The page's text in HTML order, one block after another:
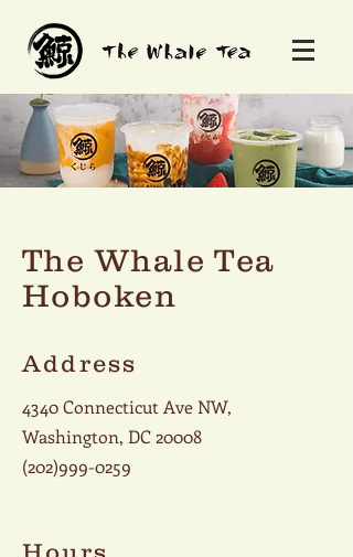
The Whale Tea
Hoboken
Address
4340 Connecticut Ave NW,
Washington, DC 20008
(202)999-0259